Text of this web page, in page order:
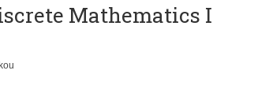
Mathematics I